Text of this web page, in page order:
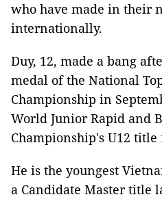
who have made in their
internationally.
Duy, 12, made a bang
medal of the National
Championship in
World Junior Rapid and
Championship's U12
He is the youngest
a Candidate Master title